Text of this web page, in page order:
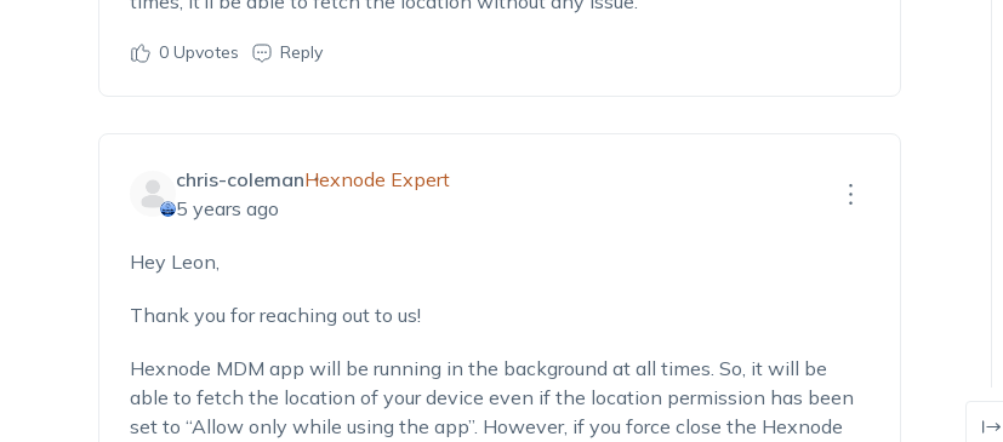
0Upvotes Reply
chris-colemanHexnode Expert
5 years ago
Hey Leon,
Thank you for reaching out to us!
Hexnode MDM app will be running in the background at all times. So, it will be
able to fetch the location of your device even if the location permission has been
set to “Allow only while using the app”. However, if you force close the Hexnode